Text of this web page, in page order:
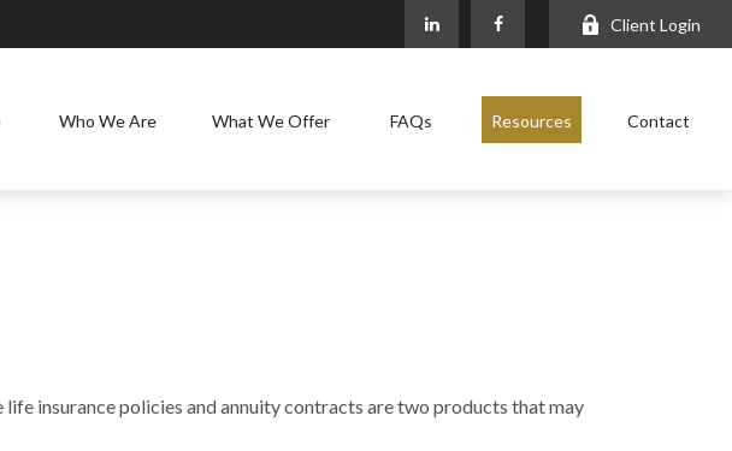
Client Login
Who We Are What We Offer FAQs Resources Contact
insurance policies and annuity contracts are two products that may